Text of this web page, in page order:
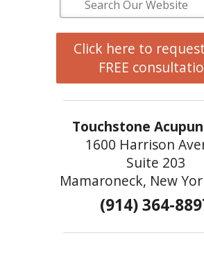
Click here to
FREE
Touchstone
1600 Harrison
Suite 203
Mamaroneck, New
(914) 364-